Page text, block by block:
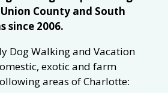
County and South
since 2006.
Dog Walking and Vacation
exotic and farm
areas of Charlotte: